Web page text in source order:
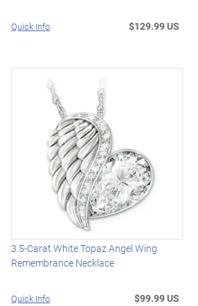
Quick Info $129.99 US
3.5-Carat White Topaz Angel Wing
Remembrance Necklace
Quick Info $99.99 US